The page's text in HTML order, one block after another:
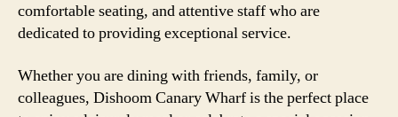
comfortable seating, and attentive staff who are
dedicated to providing exceptional service.
Whether you are dining with friends, family, or
colleagues, Dishoom Canary Wharf is the perfect place